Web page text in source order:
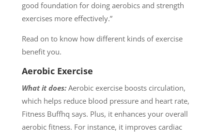
good foundation for doing aerobics and strength
exercises more effectively.”
Read on to know how different kinds of exercise
benefit you.
Aerobic Exercise
What it does:Aerobic exercise boosts circulation,
which helps reduce blood pressure and heart rate,
Fitness Buffhq says. Plus, it enhances your overall
aerobic fitness. For instance, it improves cardiac